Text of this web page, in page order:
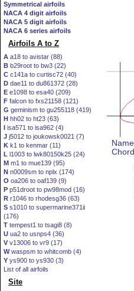
Symmetrical airfoils
NACA 4 digit airfoils
NACA 5 digit airfoils
NACA 6 series airfoils
Airfoils A to Z
A a18 to avistar (88)
B b29root to bw3 (22)
C c141a to curtisc72 (40)
D dae11 to du861372 (28)
E e1098 to esa40 (209)
F falcon to fxs21158 (121)
G geminism to gu255118 (419)
H hh02 to ht23 (63)
I isa571 to isa962 (4)
J j5012 to joukowsk0021 (7)
K k1 to kenmar (11)
L l1003 to lwk80150k25 (24)
M m1 to mue139 (95)
N n0009sm to nplx (174)
O oa206 to oaf139 (9)
P p51droot to pw98mod (16)
R r1046 to rhodesg36 (63)
S s1010 to supermarine371ii
(176)
T tempest1 to tsagi8 (8)
U ua2 to usnps4 (36)
V v13006 to vr9 (17)
Wwaspsm to whitcomb (4)
Y ys900 to ys930 (3)
List of all airfoils
Site